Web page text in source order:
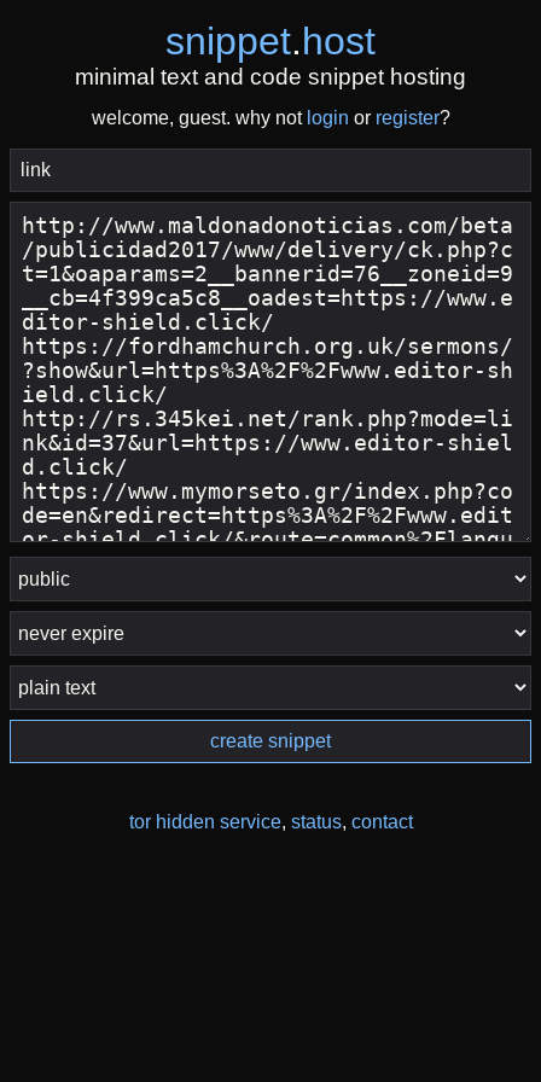
snippet.host
minimal text and code snippet hosting
welcome, guest. why not login or register?
create snippet
tor hidden service, status, contact